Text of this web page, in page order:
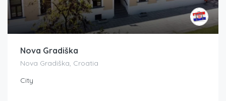
Nova Gradiška
Nova Gradiška, Croatia
City